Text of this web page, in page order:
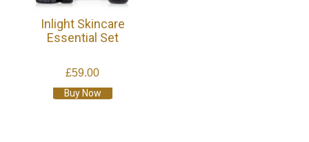
Inlight Skincare
Essential Set
£59.00
Buy Now